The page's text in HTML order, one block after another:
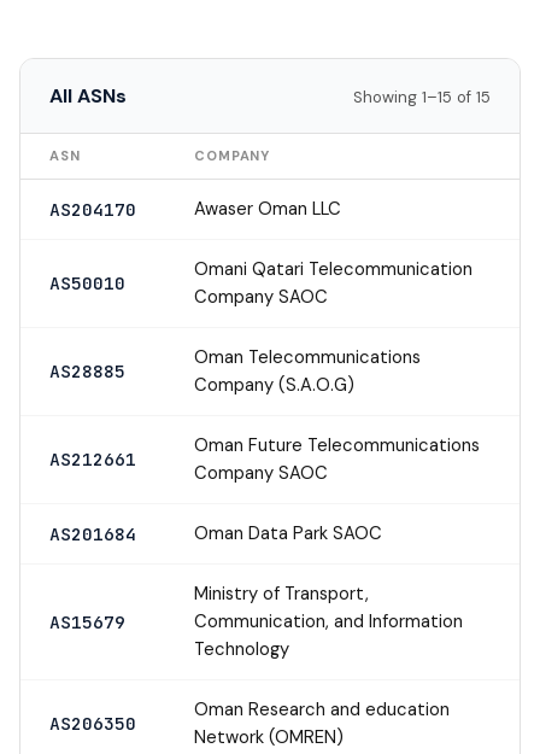
All ASNs Showing 1–15 of 15
ASN COMPANY
AS204170 Awaser Oman LLC
AS50010
Omani Qatari Telecommunication
Company SAOC
AS28885
Oman Telecommunications
Company (S.A.O.G)
AS212661
Oman Future Telecommunications
Company SAOC
AS201684 Oman Data Park SAOC
AS15679
Ministry of Transport,
Communication, and Information
Technology
AS206350
Oman Research and education
Network (OMREN)